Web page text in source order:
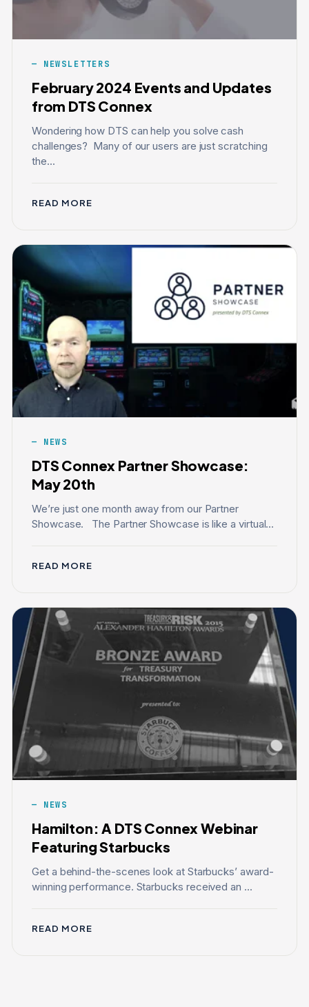
NEWSLETTERS
February 2024 Events and Updates
from DTS Connex
Wondering how DTS can help you solve cash
challenges? Many of our users are just scratching
the...
READ MORE
NEWS
DTS Connex Partner Showcase:
May 20th
We’re just one month away from our Partner
Showcase. The Partner Showcase is like a virtual...
READ MORE
NEWS
Hamilton: A DTS Connex Webinar
Featuring Starbucks
Get a behind-the-scenes look at Starbucks’ award-
winning performance. Starbucks received an ...
READ MORE